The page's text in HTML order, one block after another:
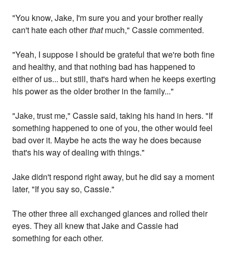
"You know, Jake, I'm sure you and your brother really
can't hate each otherthatmuch," Cassie commented.
"Yeah, I suppose I should be grateful that we're both fine
and healthy, and that nothing bad has happened to
either of us... but still, that's hard when he keeps exerting
his power as the older brother in the family..."
"Jake, trust me," Cassie said, taking his hand in hers. "If
something happened to one of you, the other would feel
bad over it. Maybe he acts the way he does because
that's his way of dealing with things."
Jake didn't respond right away, but he did say a moment
later, "If you say so, Cassie."
The other three all exchanged glances and rolled their
eyes. They all knew that Jake and Cassie had
something for each other.